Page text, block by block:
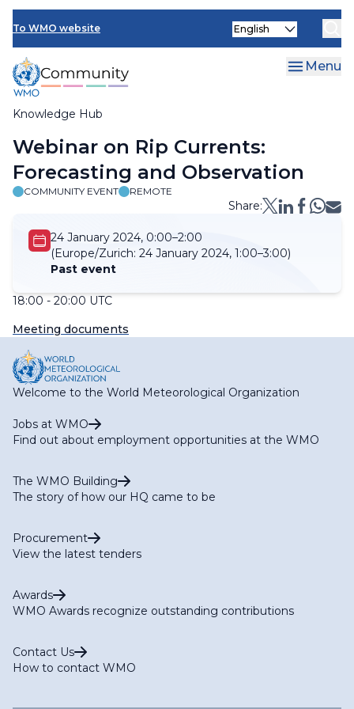
Skip
main
content
To WMO website
Knowledge Hub
Select
Menu
Breadcrumb
Webinar on Rip Currents:
Forecasting and Observation
COMMUNITY EVENT REMOTE
Share:
24 January 2024, 0:00–2:00
(Europe/Zurich: 24 January 2024, 1:00–3:00)
Past event
18:00 - 20:00 UTC
Meeting documents
Welcome to the World Meteorological Organization
Jobs at WMO
Find out about employment opportunities at the WMO
The WMO Building
The story of how our HQ came to be
Procurement
View the latest tenders
Awards
WMO Awards recognize outstanding contributions
Contact Us
How to contact WMO